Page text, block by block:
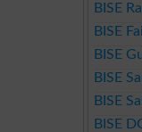
BISE
BISE
BISE
BISE
BISE
BISE